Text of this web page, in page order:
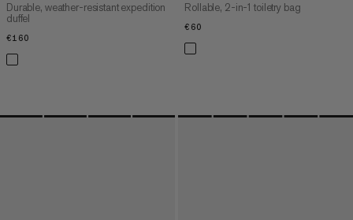
Durable, weather-resistant expedition
duffel
€160
Rollable, 2-in-1 toiletry bag
€60